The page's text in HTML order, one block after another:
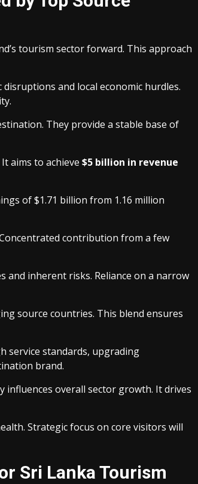
tourism sector forward. This approach
and local economic hurdles.
They provide a stable base of
aims to achieve $5 billion in revenue
of $1.71 billion from 1.16 million
contribution from a few
inherent risks. Reliance on a narrow
source countries. This blend ensures
service standards, upgrading
brand.
influences overall sector growth. It drives
Strategic focus on core visitors will
Sri Lanka Tourism